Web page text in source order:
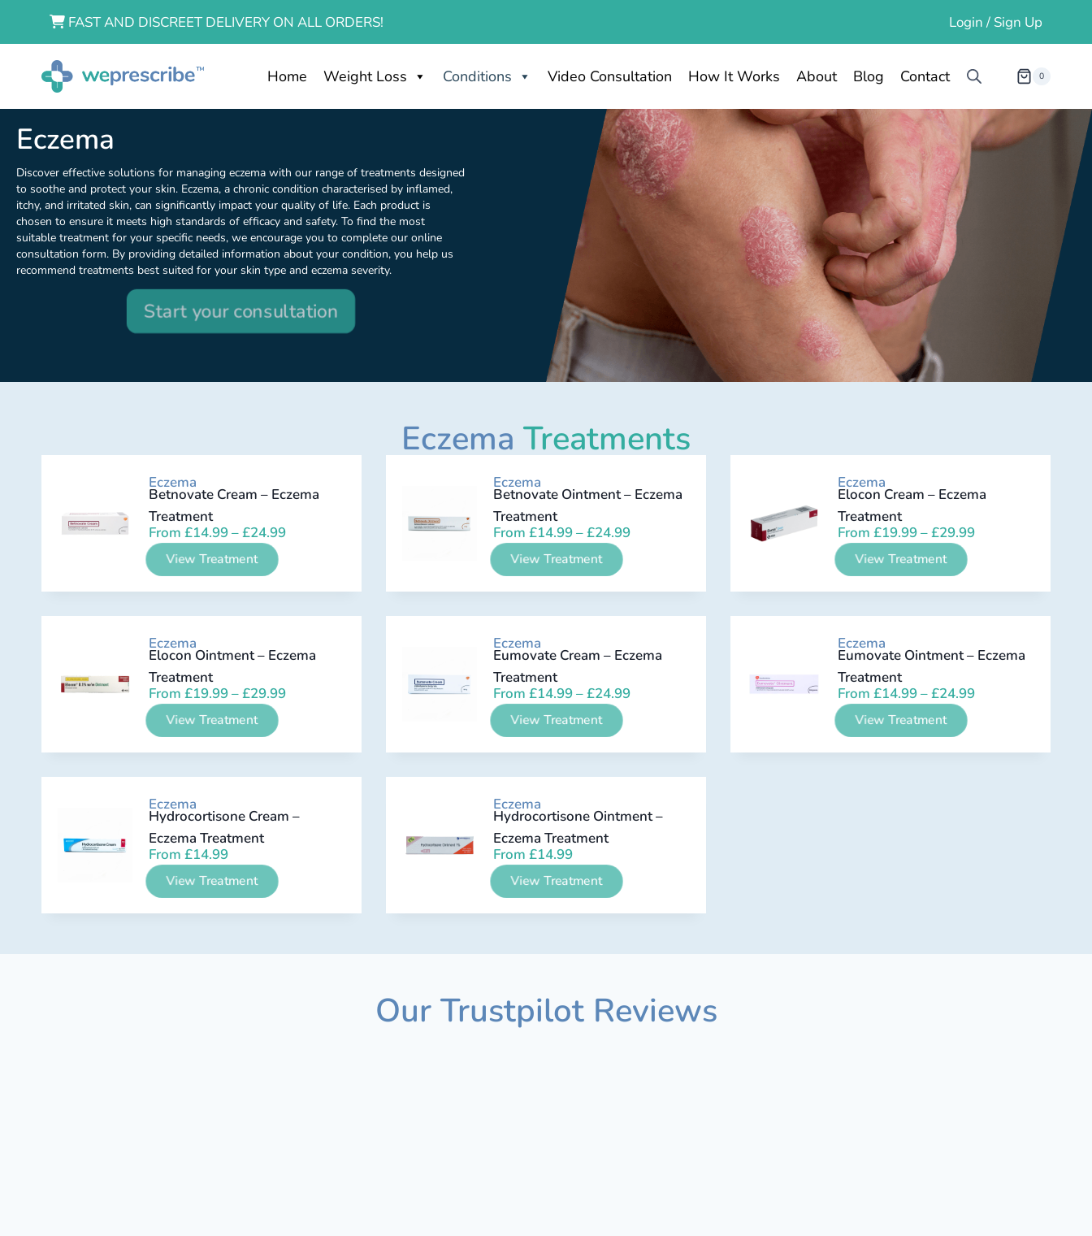
FAST AND DISCREET DELIVERY ON ALL ORDERS! Login / Sign Up
Home Weight Loss Conditions Video Consultation How It Works About Blog Contact 0
Eczema
Discover effective solutions for managing eczema with our range of treatments designed
to soothe and protect your skin. Eczema, a chronic condition characterised by inflamed,
itchy, and irritated skin, can significantly impact your quality of life. Each product is
chosen to ensure it meets high standards of efficacy and safety. To find the most
suitable treatment for your specific needs, we encourage you to complete our online
consultation form. By providing detailed information about your condition, you help us
recommend treatments best suited for your skin type and eczema severity.
Start your consultation
Eczema Treatments
Eczema
Betnovate Cream – Eczema
Treatment
From£14.99–£24.99
View Treatment
Eczema
Betnovate Ointment – Eczema
Treatment
From£14.99–£24.99
View Treatment
Eczema
Elocon Cream – Eczema
Treatment
From£19.99–£29.99
View Treatment
Eczema
Elocon Ointment – Eczema
Treatment
From£19.99–£29.99
View Treatment
Eczema
Eumovate Cream – Eczema
Treatment
From£14.99–£24.99
View Treatment
Eczema
Eumovate Ointment – Eczema
Treatment
From£14.99–£24.99
View Treatment
Eczema
Hydrocortisone Cream –
Eczema Treatment
From£14.99
View Treatment
Eczema
Hydrocortisone Ointment –
Eczema Treatment
From£14.99
View Treatment
Our Trustpilot Reviews